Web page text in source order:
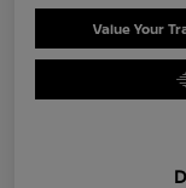
Value Your